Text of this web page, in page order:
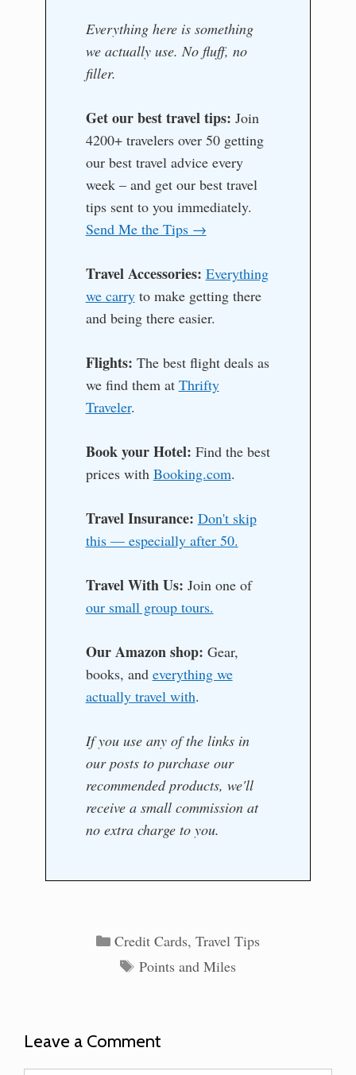
Everything here is something
we actually use. No fluff, no
filler.
Get our best travel tips: Join
4200+ travelers over 50 getting
our best travel advice every
week – and get our best travel
tips sent to you immediately.
Send Me the Tips →
Travel Accessories: Everything
we carryto make getting there
and being there easier.
Flights: The best flight deals as
we find them at Thrifty
Traveler.
Book your Hotel: Find the best
prices with Booking.com.
Travel Insurance: Don't skip
this — especially after 50.
Travel With Us: Join one of
our small group tours.
Our Amazon shop: Gear,
books, and everything we
actually travel with.
If you use any of the links in
our posts to purchase our
recommended products, we'll
receive a small commission at
no extra charge to you.
Categories
Credit Cards,Travel Tips
Tags
Points and Miles
Leave a Comment